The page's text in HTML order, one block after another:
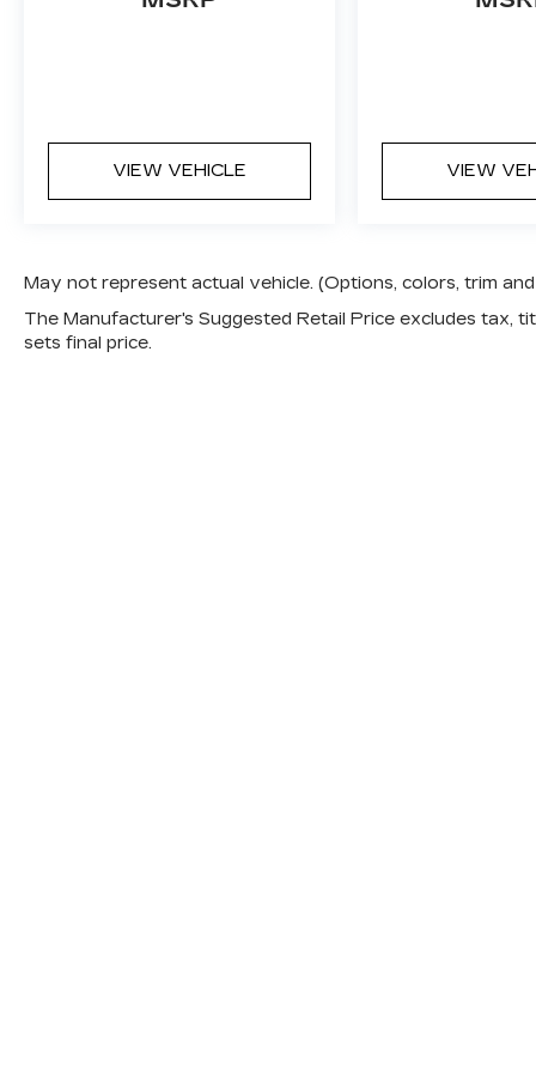
Visit us at Cox Automotive to experience
the BMW difference firsthand.
VIEW VEHICLE VIEW
May not represent actual vehicle. (Options, colors, trim
The Manufacturer's Suggested Retail Price excludes tax,
sets final price.